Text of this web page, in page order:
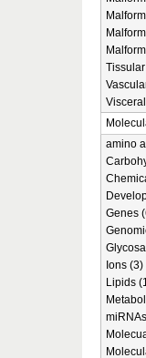
amino
Genes
Ions (3)
Lipids